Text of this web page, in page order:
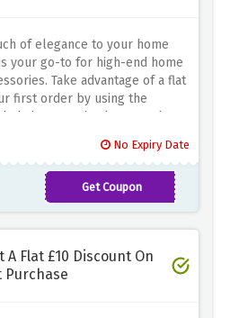
of elegance to your home
your go-to for high-end home
Take advantage of a flat
first order by using the
above at checkout. Explore
accents that will
No Expiry Date
Get Coupon
FIRST10
A Flat £10 Discount On
Purchase